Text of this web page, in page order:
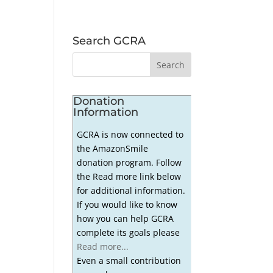
Search GCRA
Donation
Information
GCRA is now connected to
the AmazonSmile
donation program. Follow
the Read more link below
for additional information.
If you would like to know
how you can help GCRA
complete its goals please
Read more...
Even a small contribution